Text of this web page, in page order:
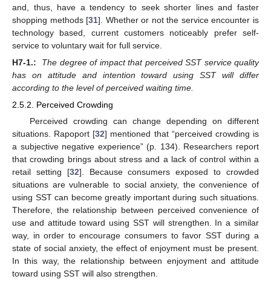
and, thus, have a tendency to seek shorter lines and faster
shopping methods [31]. Whether or not the service encounter is
technology based, current customers noticeably prefer self-
service to voluntary wait for full service.
H7-1.:
The degree of impact that perceived SST service quality
has on attitude and intention toward using SST will differ
according to the level of perceived waiting time.
2.5.2. Perceived Crowding
Perceived crowding can change depending on different
situations. Rapoport [32] mentioned that “perceived crowding is
a subjective negative experience” (p. 134). Researchers report
that crowding brings about stress and a lack of control within a
retail setting [32]. Because consumers exposed to crowded
situations are vulnerable to social anxiety, the convenience of
using SST can become greatly important during such situations.
Therefore, the relationship between perceived convenience of
use and attitude toward using SST will strengthen. In a similar
way, in order to encourage consumers to favor SST during a
state of social anxiety, the effect of enjoyment must be present.
In this way, the relationship between enjoyment and attitude
toward using SST will also strengthen.